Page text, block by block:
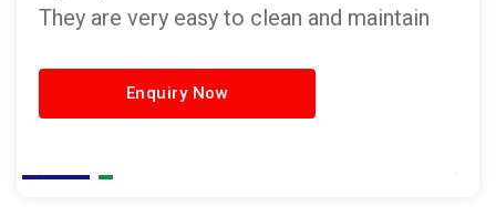
They are very easy to clean and maintain
Enquiry Now